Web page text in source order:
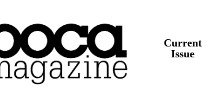
Current
Issue